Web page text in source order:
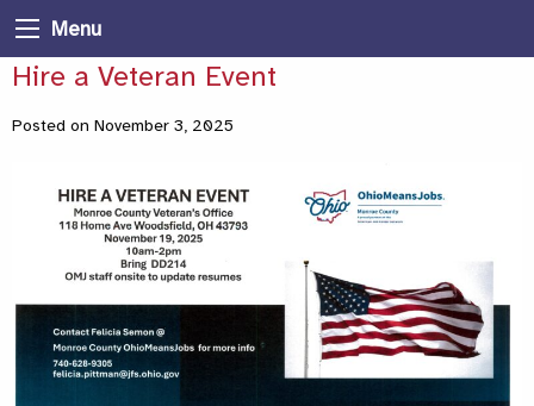
Menu
Hire a Veteran Event
Posted on November 3, 2025